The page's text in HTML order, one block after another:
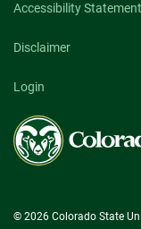
Accessibility Statement
Disclaimer
Login
Colorado
State
University
© 2026 Colorado State